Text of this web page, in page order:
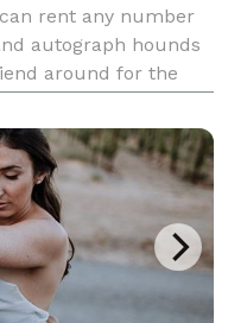
rent any number
autograph hounds
around for the
at the end